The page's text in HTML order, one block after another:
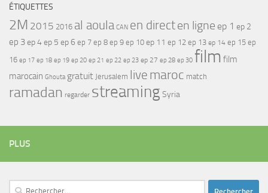
ÉTIQUETTES
2M 2015 2016 al aoula CAN en directen ligne ep 1 ep 2
ep 3ep 4ep 5 ep 6 ep 7 ep 8 ep 9 ep 10 ep 11 ep 12 ep 13 ep 14 ep 15 ep
16 ep 17 ep 18 ep 19 ep 20 ep 21 ep 22 ep 23 ep 27 ep 28 ep 30 film film
marocain Ghouta gratuit Jerusalem live maroc match
ramadan regarder streamingSyria
PLUS
Rechercher :